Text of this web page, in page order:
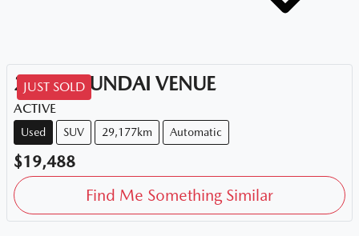
JUST SOLD
2020 HYUNDAI VENUE
ACTIVE
Used SUV 29,177km Automatic
$19,488
Find Me Something Similar